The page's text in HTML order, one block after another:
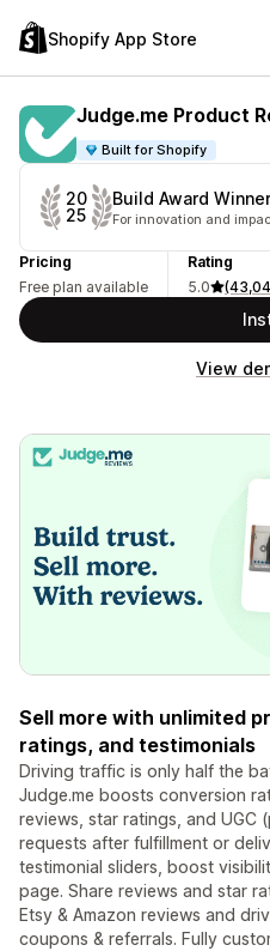
Shopify App Store
Judge.me Product
Built for Shopify
20
25
Build Award Winner
For innovation and
Pricing
Free plan available
Rating
5.0
View
Sell more with unlimited
ratings, and testimonials
Driving traffic is only half the
Judge.me boosts conversion
reviews, star ratings, and
requests after fulfillment or
testimonial sliders, boost
page. Share reviews and star
Etsy & Amazon reviews and
coupons & referrals. Fully